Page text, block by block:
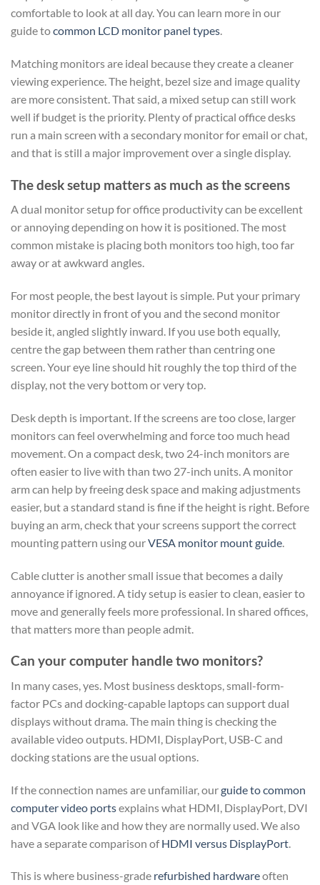
comfortable to look at all day. You can learn more in our
guide tocommon LCD monitor panel types.
Matching monitors are ideal because they create a cleaner
viewing experience. The height, bezel size and image quality
are more consistent. That said, a mixed setup can still work
well if budget is the priority. Plenty of practical office desks
run a main screen with a secondary monitor for email or chat,
and that is still a major improvement over a single display.
The desk setup matters as much as the screens
A dual monitor setup for office productivity can be excellent
or annoying depending on how it is positioned. The most
common mistake is placing both monitors too high, too far
away or at awkward angles.
For most people, the best layout is simple. Put your primary
monitor directly in front of you and the second monitor
beside it, angled slightly inward. If you use both equally,
centre the gap between them rather than centring one
screen. Your eye line should hit roughly the top third of the
display, not the very bottom or very top.
Desk depth is important. If the screens are too close, larger
monitors can feel overwhelming and force too much head
movement. On a compact desk, two 24-inch monitors are
often easier to live with than two 27-inch units. A monitor
arm can help by freeing desk space and making adjustments
easier, but a standard stand is fine if the height is right. Before
buying an arm, check that your screens support the correct
mounting pattern using ourVESA monitor mount guide
Cable clutter is another small issue that becomes a daily
annoyance if ignored. A tidy setup is easier to clean, easier to
move and generally feels more professional. In shared offices,
that matters more than people admit.
Can your computer handle two monitors?
In many cases, yes. Most business desktops, small-form-
factor PCs and docking-capable laptops can support dual
displays without drama. The main thing is checking the
available video outputs. HDMI, DisplayPort, USB-C and
docking stations are the usual options.
If the connection names are unfamiliar, ourguide to common
computer video portsexplains what HDMI, DisplayPort, DVI
and VGA look like and how they are normally used. We also
have a separate comparison ofHDMI versus DisplayPort
This is where business-grade refurbished hardwareoften